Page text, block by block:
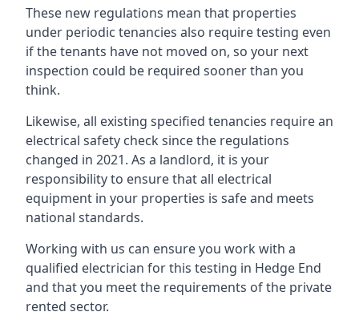
These new regulations mean that properties
under periodic tenancies also require testing even
if the tenants have not moved on, so your next
inspection could be required sooner than you
think.
Likewise, all existing specified tenancies require an
electrical safety check since the regulations
changed in 2021. As a landlord, it is your
responsibility to ensure that all electrical
equipment in your properties is safe and meets
national standards.
Working with us can ensure you work with a
qualified electrician for this testing in Hedge End
and that you meet the requirements of the private
rented sector.